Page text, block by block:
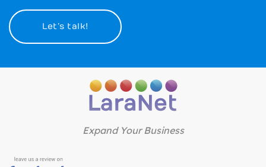
Let’s talk!
Expand Your Business